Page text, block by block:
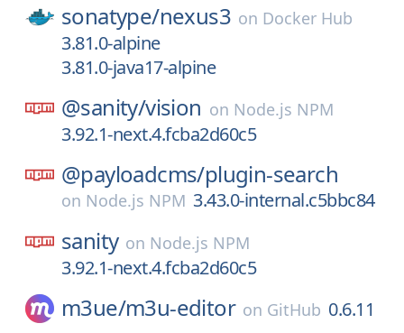
sonatype/nexus3 on Docker Hub
3.81.0-alpine
3.81.0-java17-alpine
@sanity/vision on Node.js NPM
3.92.1-next.4.fcba2d60c5
@payloadcms/plugin-search
on Node.js NPM 3.43.0-internal.c5bbc84
sanity on Node.js NPM
3.92.1-next.4.fcba2d60c5
m3ue/m3u-editor on GitHub 0.6.11